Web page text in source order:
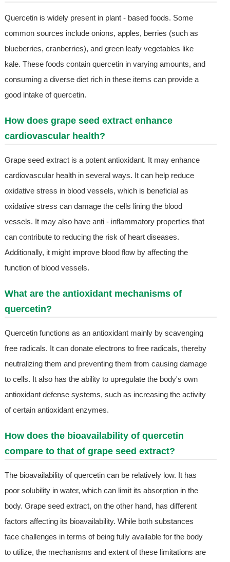
Quercetin is widely present in plant - based foods. Some
common sources include onions, apples, berries (such as
blueberries, cranberries), and green leafy vegetables like
kale. These foods contain quercetin in varying amounts, and
consuming a diverse diet rich in these items can provide a
good intake of quercetin.
How does grape seed extract enhance
cardiovascular health?
Grape seed extract is a potent antioxidant. It may enhance
cardiovascular health in several ways. It can help reduce
oxidative stress in blood vessels, which is beneficial as
oxidative stress can damage the cells lining the blood
vessels. It may also have anti - inflammatory properties that
can contribute to reducing the risk of heart diseases.
Additionally, it might improve blood flow by affecting the
function of blood vessels.
What are the antioxidant mechanisms of
quercetin?
Quercetin functions as an antioxidant mainly by scavenging
free radicals. It can donate electrons to free radicals, thereby
neutralizing them and preventing them from causing damage
to cells. It also has the ability to upregulate the body's own
antioxidant defense systems, such as increasing the activity
of certain antioxidant enzymes.
How does the bioavailability of quercetin
compare to that of grape seed extract?
The bioavailability of quercetin can be relatively low. It has
poor solubility in water, which can limit its absorption in the
body. Grape seed extract, on the other hand, has different
factors affecting its bioavailability. While both substances
face challenges in terms of being fully available for the body
to utilize, the mechanisms and extent of these limitations are